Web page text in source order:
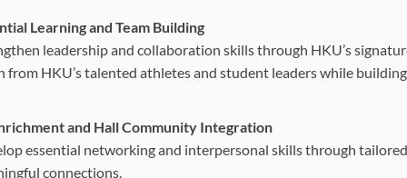
Learning and Team Building
leadership and collaboration skills through HKU’s
from HKU’s talented athletes and student leaders while
and Hall Community Integration
essential networking and interpersonal skills through
connections.